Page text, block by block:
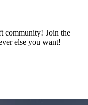
community! Join the
else you want!